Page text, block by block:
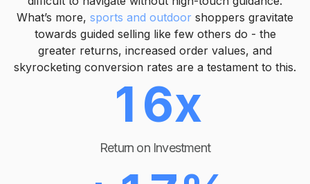
What’s more, sports and outdoor shoppers gravitate
towards guided selling like few others do - the
greater returns, increased order values, and
skyrocketing conversion rates are a testament to this.
0
1
2
5
6
7
x
Return on Investment
0
4
5
6
0
1
2